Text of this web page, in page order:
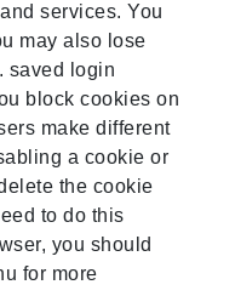
services. You
may also lose
saved login
block cookies on
make different
a cookie or
the cookie
to do this
you should
for more